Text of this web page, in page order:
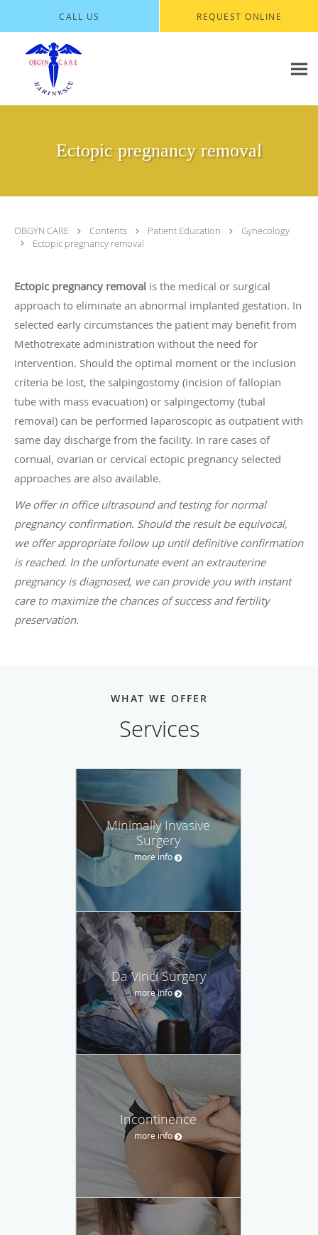
CALL US REQUEST ONLINE
Ectopic pregnancy removal
OBGYN CARE Contents Patient Education
Gynecology
Ectopic pregnancy removal
Ectopic pregnancy removal is the medical or surgical
approach to eliminate an abnormal implanted gestation. In
selected early circumstances the patient may benefit from
Methotrexate administration without the need for
intervention. Should the optimal moment or the inclusion
criteria be lost, the salpingostomy (incision of fallopian
tube with mass evacuation) or salpingectomy (tubal
removal) can be performed laparoscopic as outpatient with
same day discharge from the facility. In rare cases of
cornual, ovarian or cervical ectopic pregnancy selected
approaches are also available.
We offer in office ultrasound and testing for normal
pregnancy confirmation. Should the result be equivocal,
we offer appropriate follow up until definitive confirmation
is reached. In the unfortunate event an extrauterine
pregnancy is diagnosed, we can provide you with instant
care to maximize the chances of success and fertility
preservation.
WHAT WE OFFER
Services
Minimally Invasive
Surgery
more info
Da Vinci Surgery
more info
Incontinence
more info